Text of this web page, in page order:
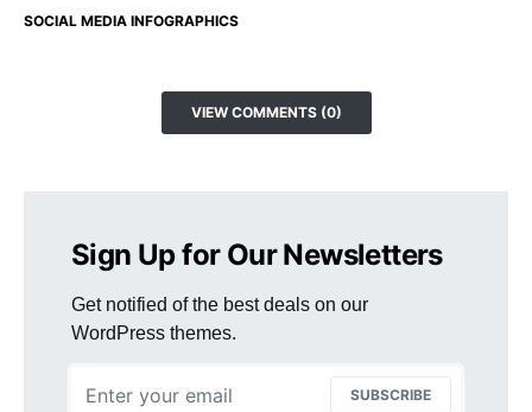
SOCIAL MEDIA INFOGRAPHICS
VIEW COMMENTS (0)
Sign Up for Our Newsletters
Get notified of the best deals on our
WordPress themes.
SUBSCRIBE